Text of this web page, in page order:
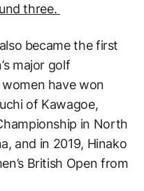
three.
became the first
major golf
have won
of Kawagoe,
in North
and in 2019, Hinako
British Open from